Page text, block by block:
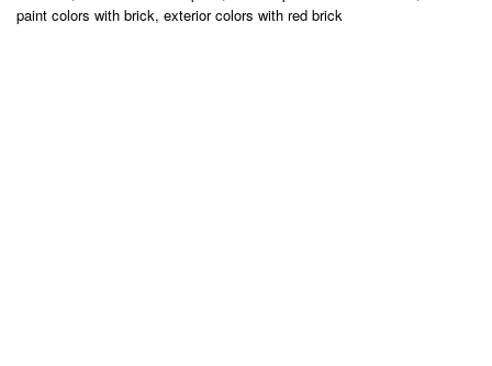
paint colors with brick, exterior colors with red brick